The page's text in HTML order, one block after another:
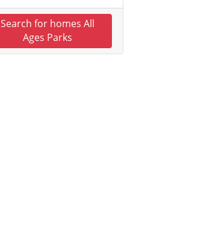
Search for homes All
Ages Parks